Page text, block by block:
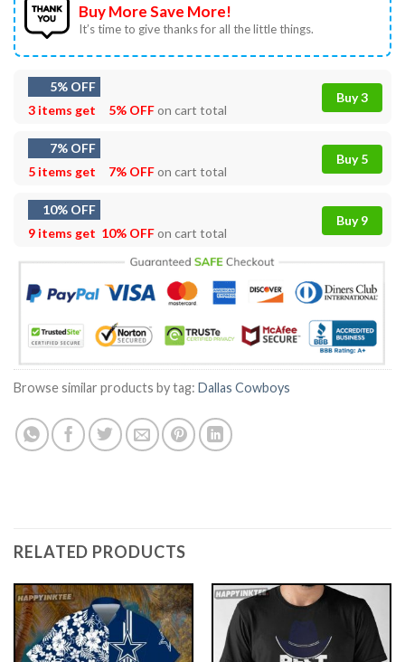
Buy More Save More!
It’s time to give thanks for all the little things.
5% OFF
3 items get
5% OFFon cart total
Buy 3
7% OFF
5 items get
7% OFFon cart total
Buy 5
10% OFF
9 items get 10% OFFon cart total
Buy 9
Browse similar products by tag: Dallas Cowboys
RELATED PRODUCTS